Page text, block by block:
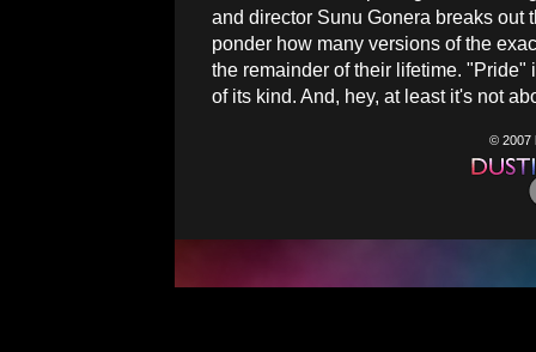
and director Sunu Gonera breaks out
ponder how many versions of the
the remainder of their lifetime. "Pride"
of its kind. And, hey, at least it's not
© 2007